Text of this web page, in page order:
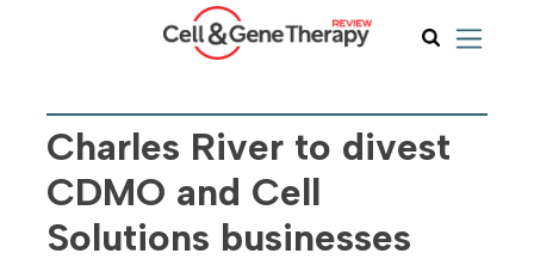
Charles River to divest
CDMO and Cell
Solutions businesses